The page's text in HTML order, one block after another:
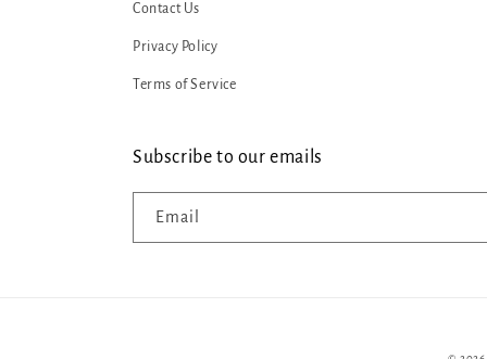
Contact Us
Privacy Policy
Terms of Service
Subscribe to our emails
Email